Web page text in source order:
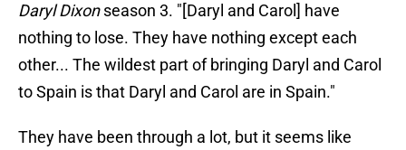
Daryl Dixonseason 3. "[Daryl and Carol] have
nothing to lose. They have nothing except each
other... The wildest part of bringing Daryl and Carol
to Spain is that Daryl and Carol are in Spain."
They have been through a lot, but it seems like